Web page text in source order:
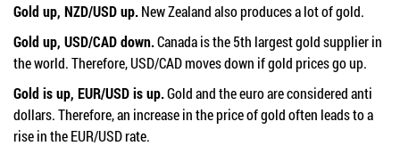
Gold up, NZD/USD up.New Zealand also produces a lot of gold.
Gold up, USD/CAD down.Canada is the 5th largest gold supplier in
the world. Therefore, USD/CAD moves down if gold prices go up.
Gold is up, EUR/USD is up.Gold and the euro are considered anti
dollars. Therefore, an increase in the price of gold often leads to a
rise in the EUR/USD rate.